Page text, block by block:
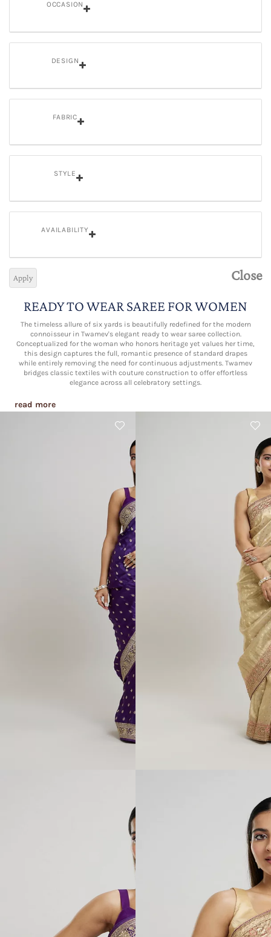
OCCASION
DESIGN
FABRIC
STYLE
AVAILABILITY
Close
Apply
READY TO WEAR SAREE FOR WOMEN
The timeless allure of six yards is beautifully redefined for the modern
connoisseur in Twamev's elegant ready to wear saree collection.
Conceptualized for the woman who honors heritage yet values her time,
this design captures the full, romantic presence of standard drapes
while entirely removing the need for continuous adjustments. Twamev
bridges classic textiles with couture construction to offer effortless
elegance across all celebratory settings.
read more